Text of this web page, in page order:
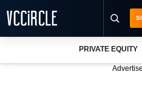
PRIVATE EQUITY